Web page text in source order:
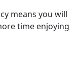
means you will
time enjoying